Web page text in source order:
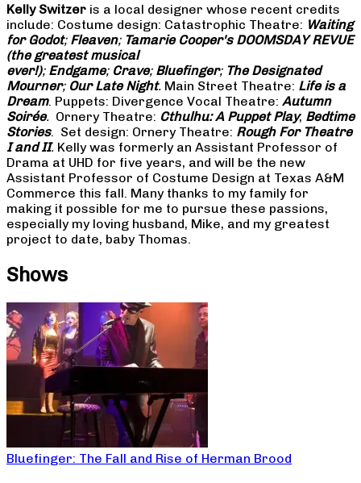
Kelly Switzer is a local designer whose recent credits
include: Costume design: Catastrophic Theatre: Waiting
for Godot; Fleaven; Tamarie Cooper's DOOMSDAY REVUE
(the greatest musical
ever!); Endgame; Crave; Bluefinger; The Designated
Mourner; Our Late Night. Main Street Theatre: Life is a
Dream. Puppets: Divergence Vocal Theatre: Autumn
Soirée. Ornery Theatre: Cthulhu: A Puppet Play; Bedtime
Stories. Set design: Ornery Theatre: Rough For Theatre
I and II. Kelly was formerly an Assistant Professor of
Drama at UHD for five years, and will be the new
Assistant Professor of Costume Design at Texas A&M
Commerce this fall. Many thanks to my family for
making it possible for me to pursue these passions,
especially my loving husband, Mike, and my greatest
project to date, baby Thomas.
Shows
Bluefinger: The Fall and Rise of Herman Brood